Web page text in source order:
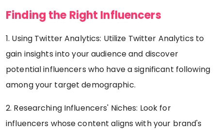
Finding the Right Influencers
1. Using Twitter Analytics: Utilize Twitter Analytics to
gain insights into your audience and discover
potential influencers who have a significant following
among your target demographic.
2. Researching Influencers' Niches: Look for
influencers whose content aligns with your brand's